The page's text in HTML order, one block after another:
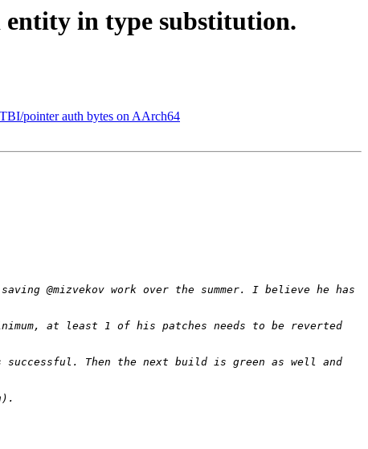
in type substitution.
pointer auth bytes on AArch64
@mizvekov work over the summer. I believe he has
at least 1 of his patches needs to be reverted
successful. Then the next build is green as well and